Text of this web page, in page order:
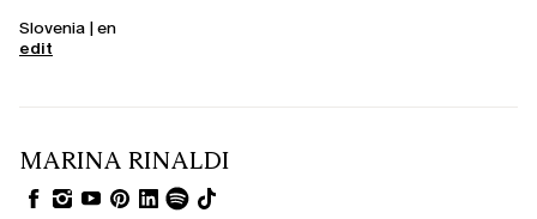
Slovenia | en
edit
MARINA RINALDI